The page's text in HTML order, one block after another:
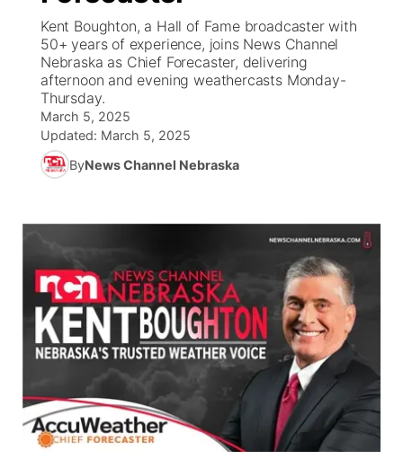
News Team
Iowa Road Conditions
Missouri Road Conditions
Kansas Road Conditions
Weather Pic of the Week
Coach Interviews
Rankings
NCN Sports
Husker Sports
Peru State
Team Alerts
Sports Staff
Send Us a Birthday
Help Wanted
Contest Rules
Radio Schedule
Sports Broadcast Schedule
On Air Team
Future of Nebraska
Community Hero
Stretch Across Nebraska
Obituaries
Calendar
Community Features
Jobs
Advertise
Flood Communications
Region: River Country
Central
Metro
Northeast
Kent Boughton, a Hall of Fame broadcaster with
50+ years of experience, joins News Channel
Nebraska as Chief Forecaster, delivering
afternoon and evening weathercasts Monday-
Thursday.
March 5, 2025
Updated: March 5, 2025
ByNews Channel Nebraska